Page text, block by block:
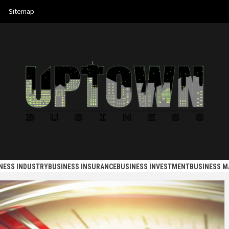
Sitemap
INDUSTRYBUSINESS INSURANCEBUSINESS INVESTMENTBUSINESS